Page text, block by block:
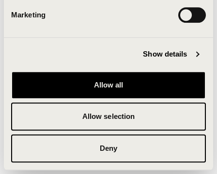
Marketing
Show details
Allow all
Allow selection
Deny